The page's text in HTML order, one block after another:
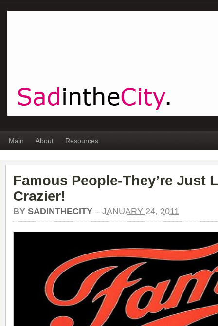
Main About Resources
Famous People-They’re Just
Crazier!
BY SADINTHECITY – JANUARY 24, 2011